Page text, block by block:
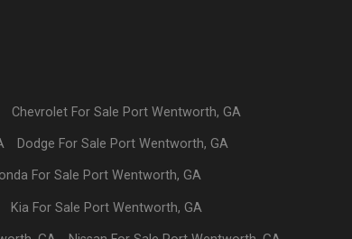
Chevrolet For Sale Port Wentworth,GA
Dodge For Sale Port Wentworth,GA
For Sale Port Wentworth,GA
Kia For Sale Port Wentworth,GA